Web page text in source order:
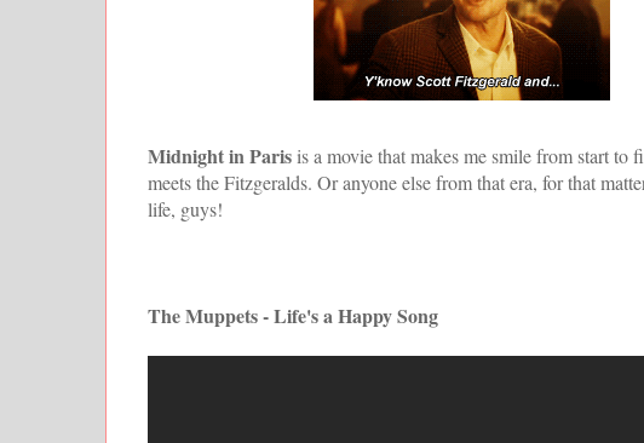
Midnight in Paris is a movie that makes me smile from start
meets the Fitzgeralds. Or anyone else from that era, for that
life, guys!
The Muppets - Life's a Happy Song